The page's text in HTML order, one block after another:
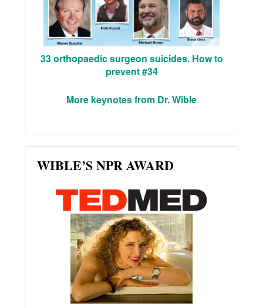
33 orthopaedic surgeon suicides. How to
prevent #34
More keynotes from Dr. Wible
WIBLE’S NPR AWARD